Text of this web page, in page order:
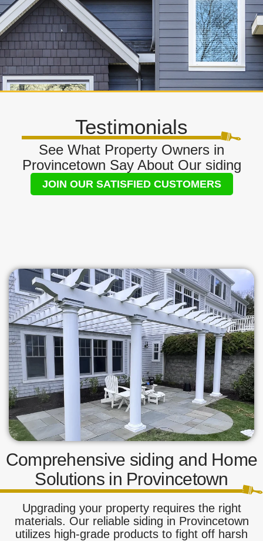
Testimonials
See What Property Owners in
Provincetown Say About Our siding
JOIN OUR SATISFIED CUSTOMERS
Comprehensive siding and Home
Solutions in Provincetown
Upgrading your property requires the right
materials. Our reliable siding in Provincetown
utilizes high-grade products to fight off harsh